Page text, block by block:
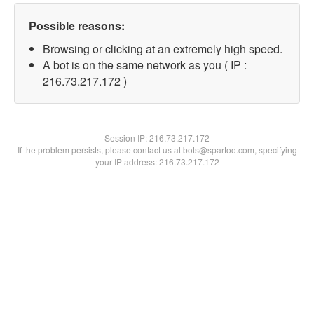
Possible reasons:
Browsing or clicking at an extremely high speed.
A bot is on the same network as you ( IP :
216.73.217.172 )
Session IP:216.73.217.172
If the problem persists, please contact us at bots@spartoo.com, specifying
your IP address: 216.73.217.172